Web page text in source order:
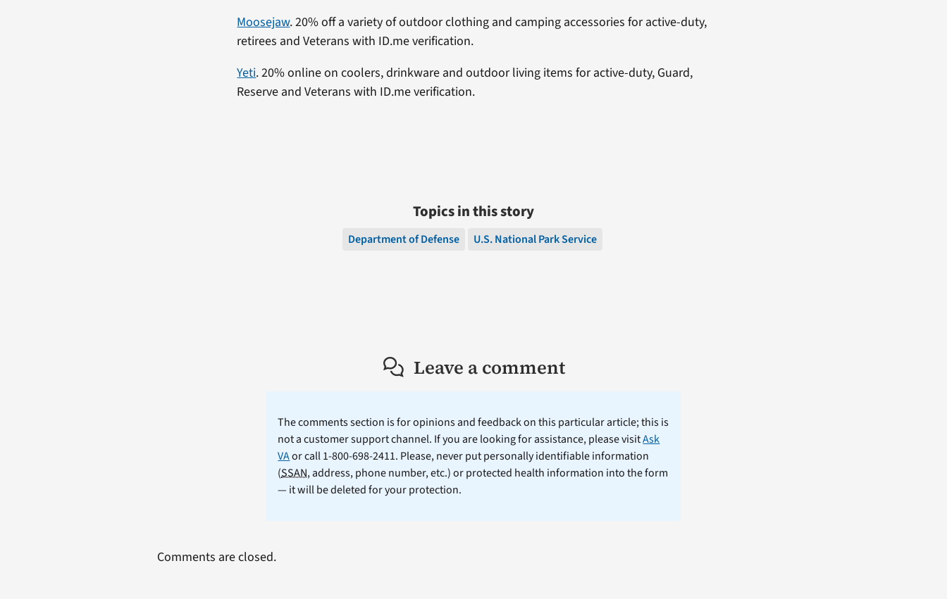
Moosejaw. 20% off a variety of outdoor clothing and camping accessories for active-duty,
retirees and Veterans with ID.me verification.
Yeti. 20% online on coolers, drinkware and outdoor living items for active-duty, Guard,
Reserve and Veterans with ID.me verification.
Topics in this story
Department of Defense U.S. National Park Service
Leave a comment
The comments section is for opinions and feedback on this particular article; this is
not a customer support channel. If you are looking for assistance, please visitAsk
VAor call 1-800-698-2411. Please, never put personally identifiable information
(SSAN, address, phone number, etc.) or protected health information into the form
— it will be deleted for your protection.
Comments are closed.